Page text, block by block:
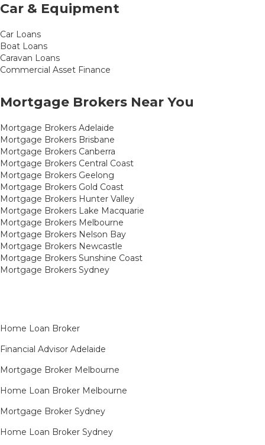
Car & Equipment
Car Loans
Boat Loans
Caravan Loans
Commercial Asset Finance
Mortgage Brokers Near You
Mortgage Brokers Adelaide
Mortgage Brokers Brisbane
Mortgage Brokers Canberra
Mortgage Brokers Central Coast
Mortgage Brokers Geelong
Mortgage Brokers Gold Coast
Mortgage Brokers Hunter Valley
Mortgage Brokers Lake Macquarie
Mortgage Brokers Melbourne
Mortgage Brokers Nelson Bay
Mortgage Brokers Newcastle
Mortgage Brokers Sunshine Coast
Mortgage Brokers Sydney
Home Loan Broker
Financial Advisor Adelaide
Mortgage Broker Melbourne
Home Loan Broker Melbourne
Mortgage Broker Sydney
Home Loan Broker Sydney